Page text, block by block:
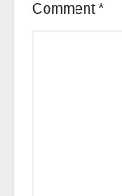
Comment*